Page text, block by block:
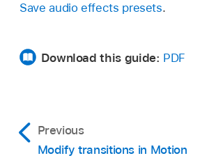
Save audio effects presets.
Download this guide: PDF
Previous
Modify transitions in Motion